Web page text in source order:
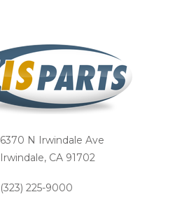
6370 N Irwindale Ave
Irwindale, CA 91702
(323) 225-9000